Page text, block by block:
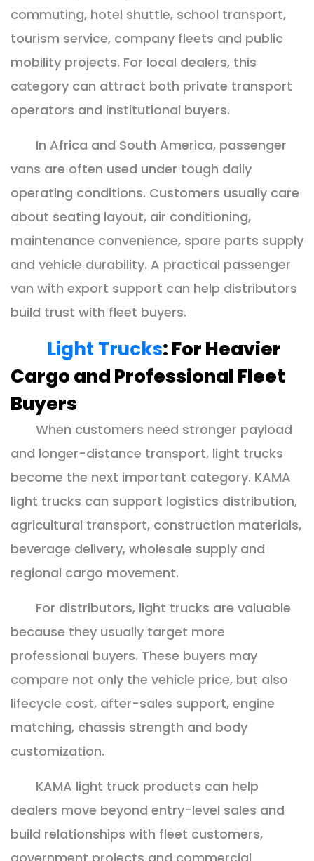
commuting, hotel shuttle, school transport,
tourism service, company fleets and public
mobility projects. For local dealers, this
category can attract both private transport
operators and institutional buyers.
In Africa and South America, passenger
vans are often used under tough daily
operating conditions. Customers usually care
about seating layout, air conditioning,
maintenance convenience, spare parts supply
and vehicle durability. A practical passenger
van with export support can help distributors
build trust with fleet buyers.
Light Trucks: For Heavier
Cargo and Professional Fleet
Buyers
When customers need stronger payload
and longer-distance transport, light trucks
become the next important category. KAMA
light trucks can support logistics distribution,
agricultural transport, construction materials,
beverage delivery, wholesale supply and
regional cargo movement.
For distributors, light trucks are valuable
because they usually target more
professional buyers. These buyers may
compare not only the vehicle price, but also
lifecycle cost, after-sales support, engine
matching, chassis strength and body
customization.
KAMA light truck products can help
dealers move beyond entry-level sales and
build relationships with fleet customers,